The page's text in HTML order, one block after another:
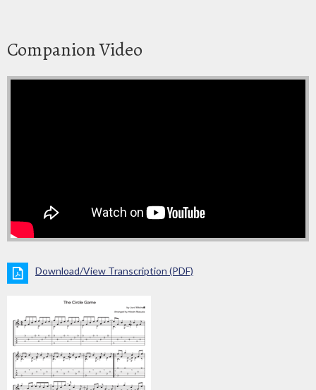
Companion Video
Download/View Transcription (PDF)